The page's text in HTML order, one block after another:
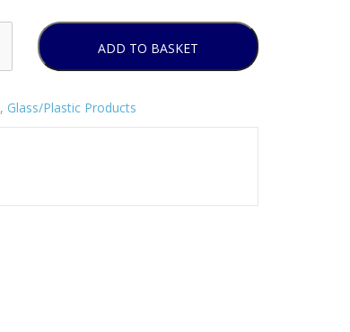
ADD TO BASKET
, Glass/Plastic Products